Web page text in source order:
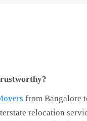
from Bangalore
relocation